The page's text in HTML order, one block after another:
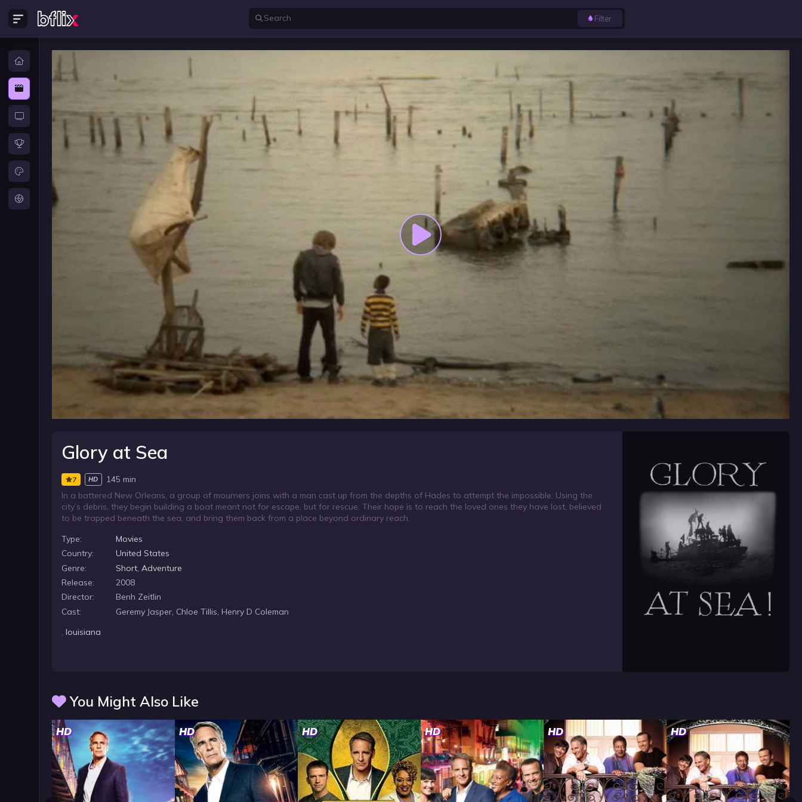
Filter
Glory at Sea
7 HD
145 min
In a battered New Orleans, a group of mourners joins with a man cast up from the depths of Hades to attempt the impossible. Using the
city’s debris, they begin building a boat meant not for escape, but for rescue. Their hope is to reach the loved ones they have lost, believed
to be trapped beneath the sea, and bring them back from a place beyond ordinary reach.
Type:
Movies
Country:
United States
Genre:
Short,Adventure
Release:
2008
Director:
Benh Zeitlin
Cast:
Geremy Jasper, Chloe Tillis, Henry D Coleman
,louisiana
You Might Also Like
HD HD HD HD HD HD